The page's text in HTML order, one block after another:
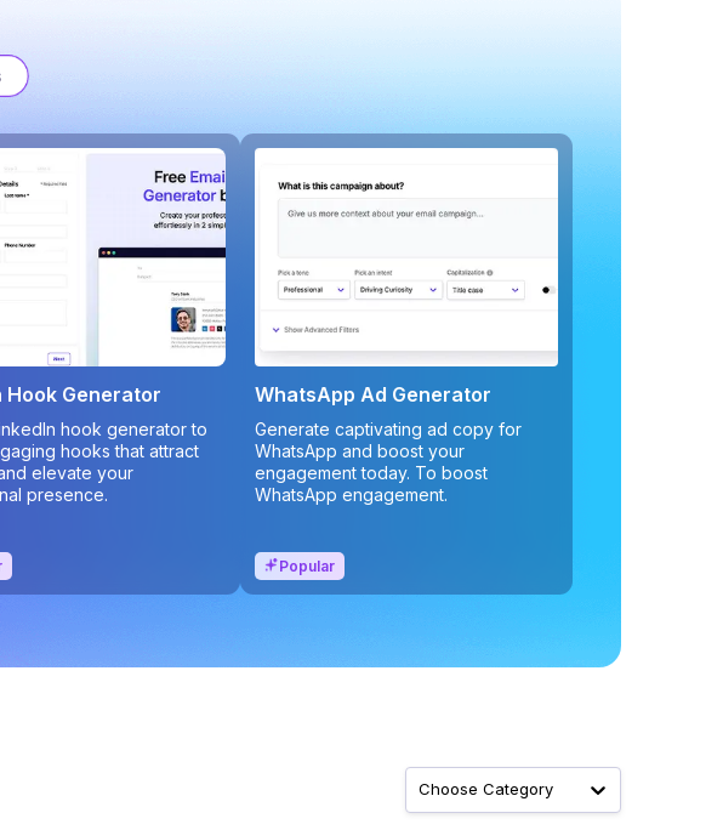
Hook Generator
hook generator to
hooks that attract
elevate your
presence.
WhatsApp Ad Generator
Generate captivating ad copy for
WhatsApp and boost your
engagement today. To boost
WhatsApp engagement.
Popular
Choose Category